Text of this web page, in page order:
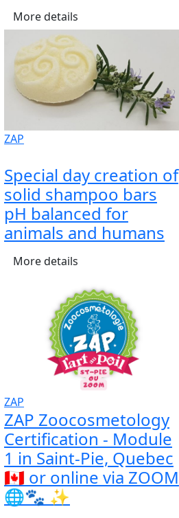
More details
ZAP
Special day creation of
solid shampoo bars
pH balanced for
animals and humans
More details
ZAP
ZAP Zoocosmetology
Certification - Module
1 in Saint-Pie, Quebec
🇨🇦 or online via ZOOM
🌐🐾 ✨